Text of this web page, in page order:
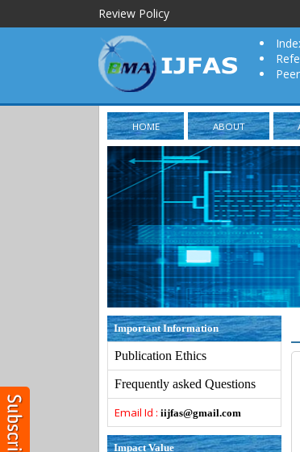
Review Policy
HOME ABOUT
Important Information
Publication Ethics
Frequently asked Questions
Email Id : iijfas@gmail.com
Impact Value